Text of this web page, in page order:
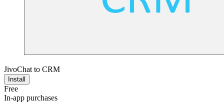
JivoChat to CRM
Install
Free
In-app purchases